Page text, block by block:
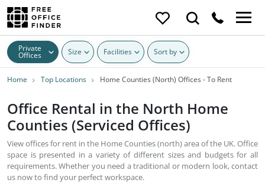
Private
Offices Size Facilities Sort by
Home Top Locations Home Counties (North) Offices - To Rent
Office Rental in the North Home
Counties (Serviced Offices)
View offices for rent in the Home Counties (north) area of the UK. Office
space is presented in a variety of different sizes and budgets for all
requirements. Whether you need a traditional or modern look, contact
us now to find your perfect workspace.